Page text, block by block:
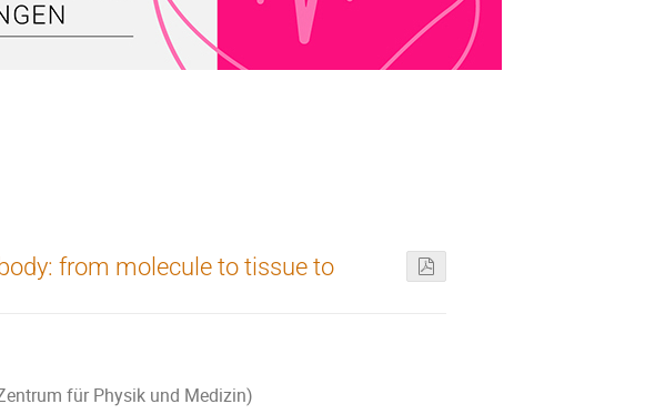
from molecule to tissue to
für Physik und Medizin)